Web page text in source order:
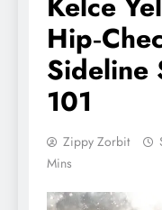
Sideline
101
Zippy Zorbit
Mins